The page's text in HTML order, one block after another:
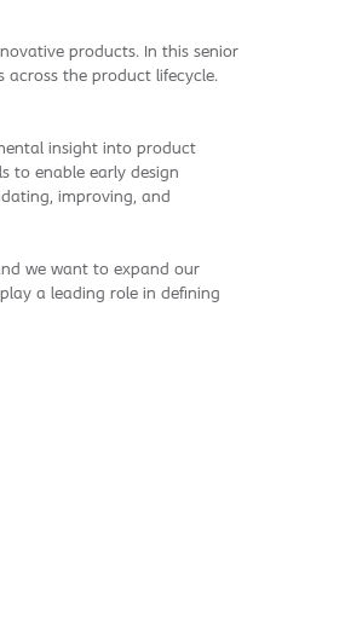
products. In this senior
across the product lifecycle.
insight into product
to enable early design
improving, and
we want to expand our
a leading role in defining